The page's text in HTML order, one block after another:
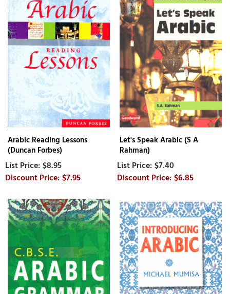
Arabic Reading Lessons
(Duncan Forbes)
$8.95
$7.95
Let's Speak Arabic (S A
Rahman)
$7.40
$6.85